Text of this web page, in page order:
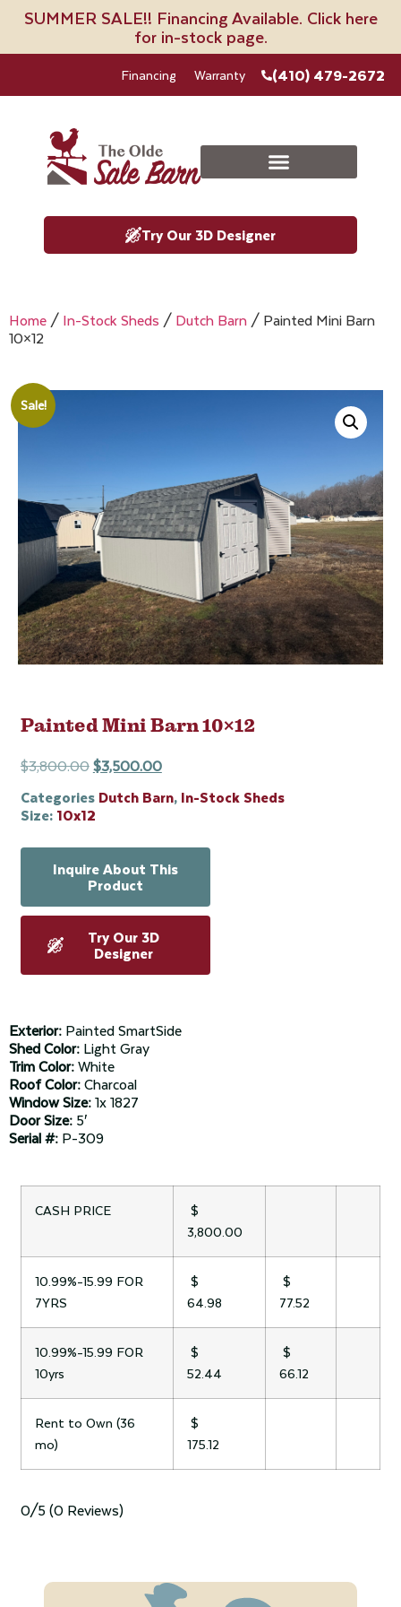
SUMMER SALE!! Financing Available. Click here
for in-stock page.
Financing Warranty (410) 479-2672
Try Our 3D Designer
Home / In-Stock Sheds / Dutch Barn / Painted Mini Barn
10×12
Sale!
Painted Mini Barn 10×12
$3,800.00$3,500.00
Categories Dutch Barn, In-Stock Sheds
Size: 10x12
Inquire About This
Product
Try Our 3D
Designer
Exterior: Painted SmartSide
Shed Color: Light Gray
Trim Color:White
Roof Color:Charcoal
Window Size:1x 1827
Door Size: 5′
Serial #: P-309
CASH PRICE
$
3,800.00
10.99%-15.99 FOR
7YRS
$
64.98
$
77.52
10.99%-15.99 FOR
10yrs
$
52.44
$
66.12
Rent to Own (36
mo)
$
175.12
0/5 (0 Reviews)